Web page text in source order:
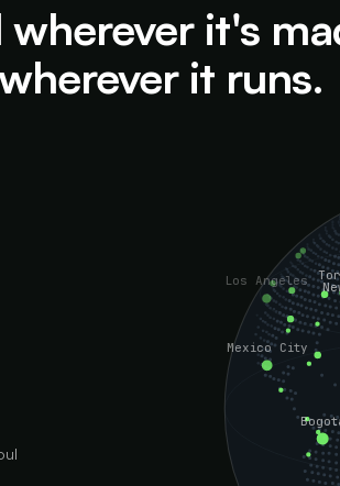
wherever it's
it runs.
Los Angeles
Mexico City